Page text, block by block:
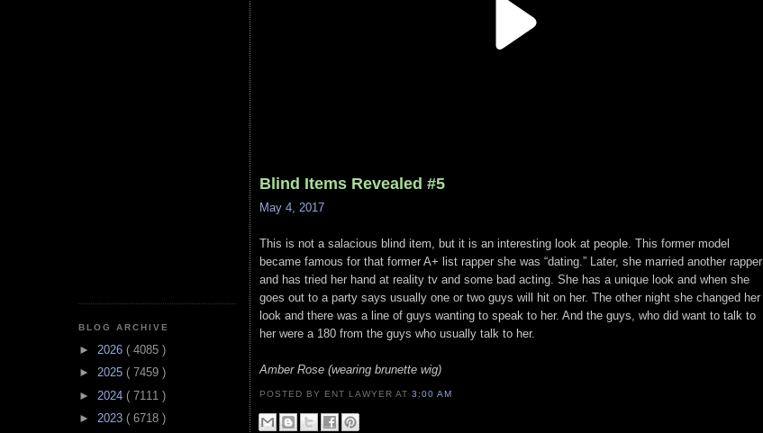
BLOG ARCHIVE
► 2026 ( 4085 )
► 2025 ( 7459 )
► 2024 ( 7111 )
► 2023 ( 6718 )
Blind Items Revealed #5
May 4, 2017
This is not a salacious blind item, but it is an interesting look at people. This former model
became famous for that former A+ list rapper she was “dating.” Later, she married another rapper
and has tried her hand at reality tv and some bad acting. She has a unique look and when she
goes out to a party says usually one or two guys will hit on her. The other night she changed her
look and there was a line of guys wanting to speak to her. And the guys, who did want to talk to
her were a 180 from the guys who usually talk to her.
Amber Rose (wearing brunette wig)
POSTED BY ENT LAWYERAT3:00 AM